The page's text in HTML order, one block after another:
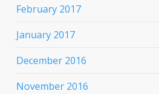
February 2017
January 2017
December 2016
November 2016